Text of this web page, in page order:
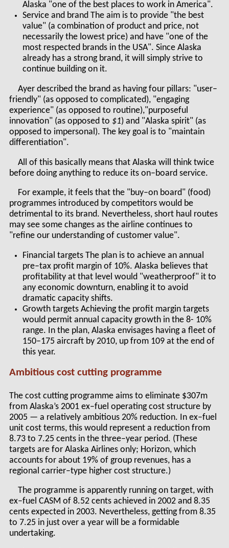
Alaska "one of the best places to work in America".
Service and brand The aim is to provide "the best
value" (a combination of product and price, not
necessarily the lowest price) and have "one of the
most respected brands in the USA". Since Alaska
already has a strong brand, it will simply strive to
continue building on it.
Ayer described the brand as having four pillars: "user–
friendly" (as opposed to complicated), "engaging
experience" (as opposed to routine),"purposeful
innovation" (as opposed to $1) and "Alaska spirit" (as
opposed to impersonal). The key goal is to "maintain
differentiation".
All of this basically means that Alaska will think twice
before doing anything to reduce its on–board service.
For example, it feels that the "buy–on board" (food)
programmes introduced by competitors would be
detrimental to its brand. Nevertheless, short haul routes
may see some changes as the airline continues to
"refine our understanding of customer value".
Financial targets The plan is to achieve an annual
pre–tax profit margin of 10%. Alaska believes that
profitability at that level would "weatherproof" it to
any economic downturn, enabling it to avoid
dramatic capacity shifts.
Growth targets Achieving the profit margin targets
would permit annual capacity growth in the 8- 10%
range. In the plan, Alaska envisages having a fleet of
150–175 aircraft by 2010, up from 109 at the end of
this year.
Ambitious cost cutting programme
The cost cutting programme aims to eliminate $307m
from Alaska’s 2001 ex–fuel operating cost structure by
2005 — a relatively ambitious 20% reduction. In ex–fuel
unit cost terms, this would represent a reduction from
8.73 to 7.25 cents in the three–year period. (These
targets are for Alaska Airlines only; Horizon, which
accounts for about 19% of group revenues, has a
regional carrier–type higher cost structure.)
The programme is apparently running on target, with
ex–fuel CASM of 8.52 cents achieved in 2002 and 8.35
cents expected in 2003. Nevertheless, getting from 8.35
to 7.25 in just over a year will be a formidable
undertaking.